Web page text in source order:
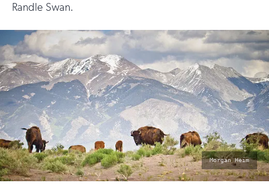
Randle Swan.
photo
by:
Morgan Heim